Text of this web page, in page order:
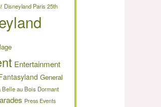
Disneyland Paris 25th
Entertainment
General
Belle au Bois Dormant
Press Events